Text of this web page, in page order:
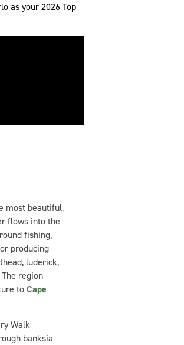
as your 2026 Top
most beautiful,
flows into the
fishing,
producing
luderick,
region
to Cape
Walk
banksia